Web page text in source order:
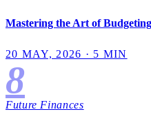
Mastering the Art of
20 MAY, 2026 · 5 MIN
8
Future Finances